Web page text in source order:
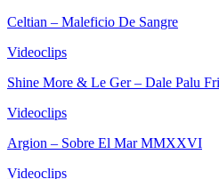
Celtian – Maleficio De Sangre
Videoclips
Shine More & Le Ger – Dale Palu
Videoclips
Argion – Sobre El Mar MMXXVI
Videoclips